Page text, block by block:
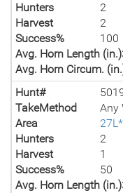
Hunters
2
Harvest
2
Success%
100
Avg. Horn Length (in.)
Avg. Horn Circum.
Hunt#
TakeMethod
Any
Area
27L*
Hunters
2
Harvest
1
Success%
50
Avg. Horn Length (in.)